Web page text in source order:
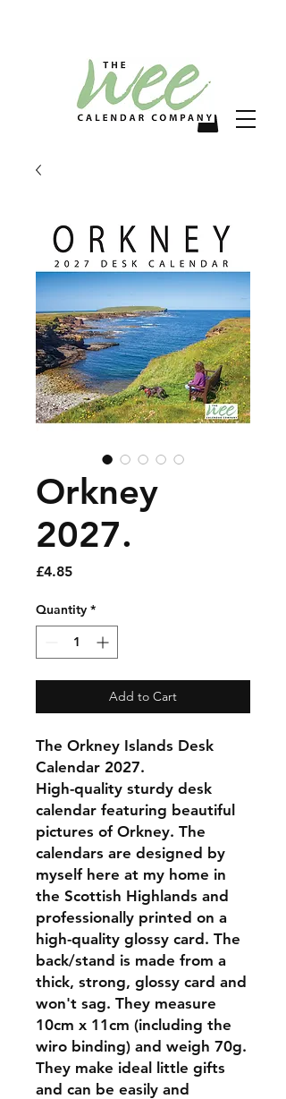
Orkney
2027.
£4.85Price
Quantity *
Add to Cart
The Orkney Islands Desk
Calendar 2027.
High-quality sturdy desk
calendar featuring beautiful
pictures of Orkney. The
calendars are designed by
myself here at my home in
the Scottish Highlands and
professionally printed on a
high-quality glossy card. The
back/stand is made from a
thick, strong, glossy card and
won't sag. They measure
10cm x 11cm (including the
wiro binding) and weigh 70g.
They make ideal little gifts
and can be easily and